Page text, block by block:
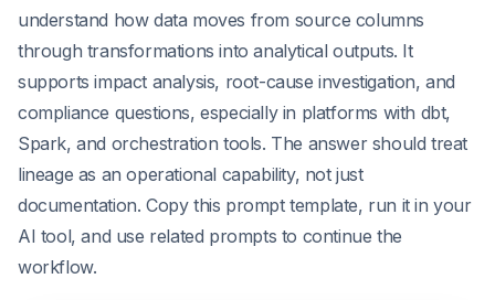
understand how data moves from source columns
through transformations into analytical outputs. It
supports impact analysis, root-cause investigation, and
compliance questions, especially in platforms with dbt,
Spark, and orchestration tools. The answer should treat
lineage as an operational capability, not just
documentation. Copy this prompt template, run it in your
AI tool, and use related prompts to continue the
workflow.